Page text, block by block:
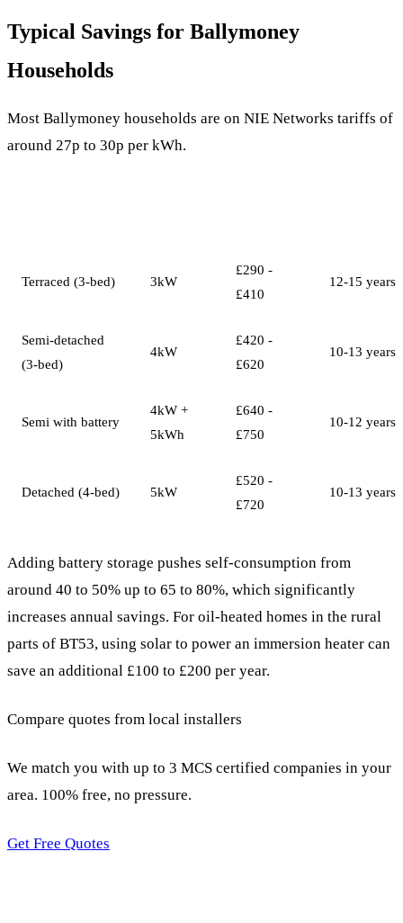
Typical Savings for Ballymoney
Households
Most Ballymoney households are on NIE Networks tariffs of
around 27p to 30p per kWh.
Terraced (3-bed) 3kW
£290 -
£410
12-15 years
Semi-detached
(3-bed)
4kW
£420 -
£620
10-13 years
Semi with battery
4kW +
5kWh
£640 -
£750
10-12 years
Detached (4-bed) 5kW
£520 -
£720
10-13 years
Adding battery storage pushes self-consumption from
around 40 to 50% up to 65 to 80%, which significantly
increases annual savings. For oil-heated homes in the rural
parts of BT53, using solar to power an immersion heater can
save an additional £100 to £200 per year.
Compare quotes from local installers
We match you with up to 3 MCS certified companies in your
area. 100% free, no pressure.
Get Free Quotes